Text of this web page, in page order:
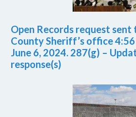
Open Records request sent
County Sheriff’s office
June 6, 2024. 287(g) –
response(s)